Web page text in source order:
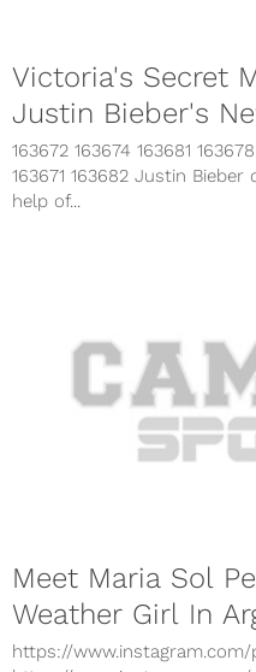
Victoria's Secret
Justin Bieber's
163672 163674 163681
163671 163682 Justin
help of...
Meet Maria Sol
Weather Girl In
https://www.instagram.com/